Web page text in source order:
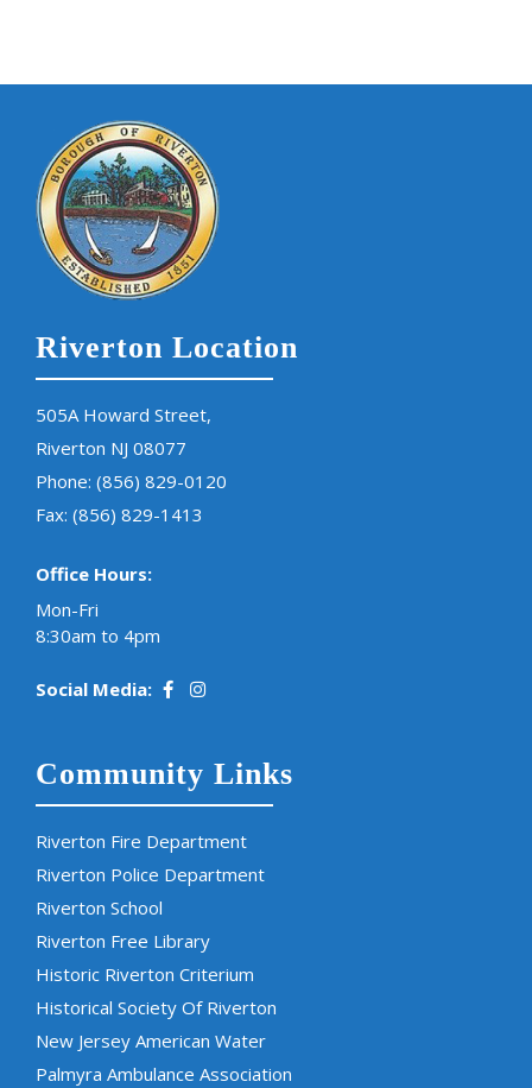
Riverton Location
505A Howard Street,
Riverton NJ 08077
Phone: (856) 829-0120
Fax: (856) 829-1413
Office Hours:
Mon-Fri
8:30am to 4pm
Social Media:
Community Links
Riverton Fire Department
Riverton Police Department
Riverton School
Riverton Free Library
Historic Riverton Criterium
Historical Society Of Riverton
New Jersey American Water
Palmyra Ambulance Association